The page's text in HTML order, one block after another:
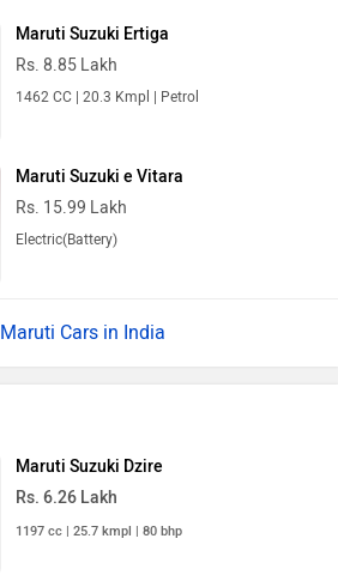
Maruti Suzuki Ertiga
Rs. 8.85 Lakh
1462 CC | 20.3 Kmpl | Petrol
Maruti Suzuki e Vitara
Rs. 15.99 Lakh
Electric(Battery)
Maruti Cars in India
Maruti Suzuki Dzire
Rs. 6.26 Lakh
1197 cc | 25.7 kmpl | 80 bhp